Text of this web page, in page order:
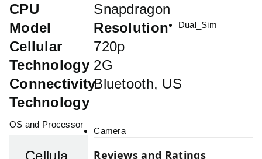
CPU
Model
Snapdragon
Resolution
720p
Cellular
Technology 2G
Connectivity
Technology
Bluetooth, US
OS and Processor
Cellula
Dual_Sim
Camera
Reviews and Ratings